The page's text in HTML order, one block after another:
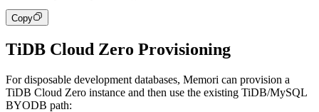
Copy
TiDB Cloud Zero Provisioning
For disposable development databases, Memori can provision a
TiDB Cloud Zero instance and then use the existing TiDB/MySQL
BYODB path: